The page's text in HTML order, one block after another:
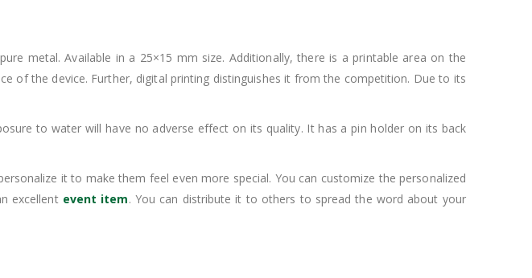
metal. Available in a 25×15 mm size. Additionally, there is a printable area on the
of the device. Further, digital printing distinguishes it from the competition. Due to its
to water will have no adverse effect on its quality. It has a pin holder on its back
it to make them feel even more special. You can customize the personalized
excellent event item. You can distribute it to others to spread the word about your